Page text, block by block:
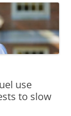
use
to slow